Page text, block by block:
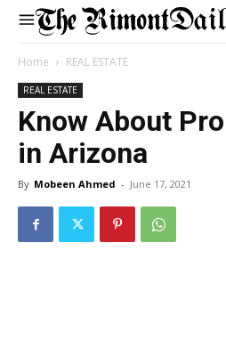
Home REAL ESTATE
REAL ESTATE
Know About
in Arizona
By Mobeen Ahmed - June 17, 2021